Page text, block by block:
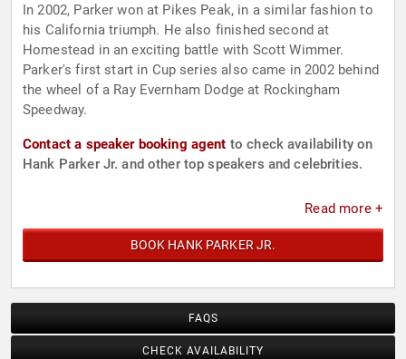
In 2002, Parker won at Pikes Peak, in a similar fashion to
his California triumph. He also finished second at
Homestead in an exciting battle with Scott Wimmer.
Parker's first start in Cup series also came in 2002 behind
the wheel of a Ray Evernham Dodge at Rockingham
Speedway.
Contact a speaker booking agent to check availability on
Hank Parker Jr. and other top speakers and celebrities.
Read more +
BOOK HANK PARKER JR.
FAQS
CHECK AVAILABILITY